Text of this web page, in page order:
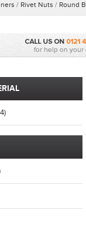
/ Rivet Nuts / Round